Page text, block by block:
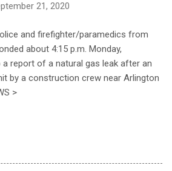
21, 2020
and firefighter/paramedics from
about 4:15 p.m. Monday,
a report of a natural gas leak after an
by a construction crew near Arlington
>